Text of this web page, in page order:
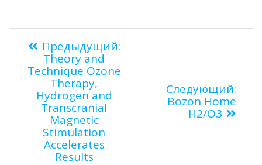
Предыдущий:
Theory and
Technique Ozone
Therapy,
Hydrogen and
Transcranial
Magnetic
Stimulation
Accelerates
Results
Следующий:
Bozon Home
H2/O3